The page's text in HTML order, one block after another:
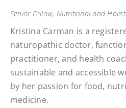
Senior Fellow, Nutritional and
Kristina Carman is a
naturopathic doctor,
practitioner, and health
sustainable and accessible
by her passion for food,
medicine.